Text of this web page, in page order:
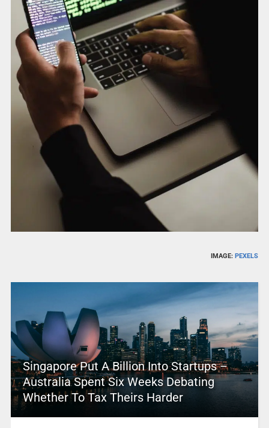
IMAGE:PEXELS
Singapore Put A Billion Into Startups –
Australia Spent Six Weeks Debating
Whether To Tax Theirs Harder